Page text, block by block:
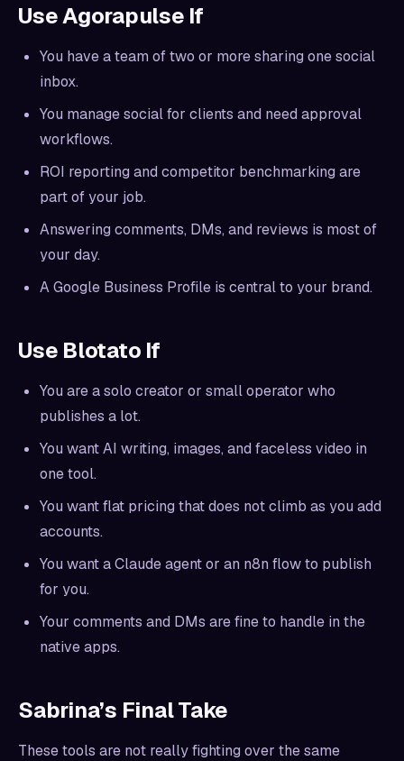
Use Agorapulse If
You have a team of two or more sharing one social
inbox.
You manage social for clients and need approval
workflows.
ROI reporting and competitor benchmarking are
part of your job.
Answering comments, DMs, and reviews is most of
your day.
A Google Business Profile is central to your brand.
Use Blotato If
You are a solo creator or small operator who
publishes a lot.
You want AI writing, images, and faceless video in
one tool.
You want flat pricing that does not climb as you add
accounts.
You want a Claude agent or an n8n flow to publish
for you.
Your comments and DMs are fine to handle in the
native apps.
Sabrina’s Final Take
These tools are not really fighting over the same